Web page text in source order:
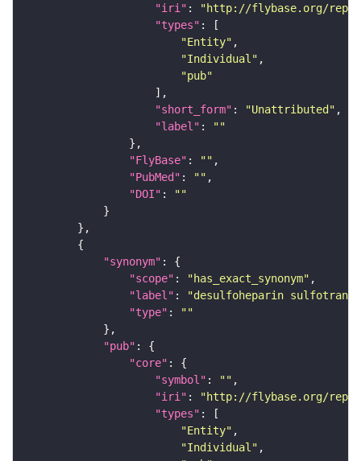
"iri" :
"http://flybase.org/
"types"
"Entity"
"Individual"
"pub"
"short_form" : "Unattributed"
"label" :
""
"FlyBase" : ""
"PubMed" : ""
"DOI" :
""
"synonym"
"scope" : "has_exact_synonym"
"label" :
"desulfoheparin
"type" :
""
"pub"
"core"
"symbol" : ""
"iri" :
"http://flybase.org/
"types"
"Entity"
"Individual"